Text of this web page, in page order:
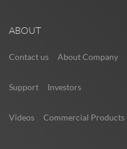
ABOUT
Contact us About Company
Support Investors
Videos Commercial Products